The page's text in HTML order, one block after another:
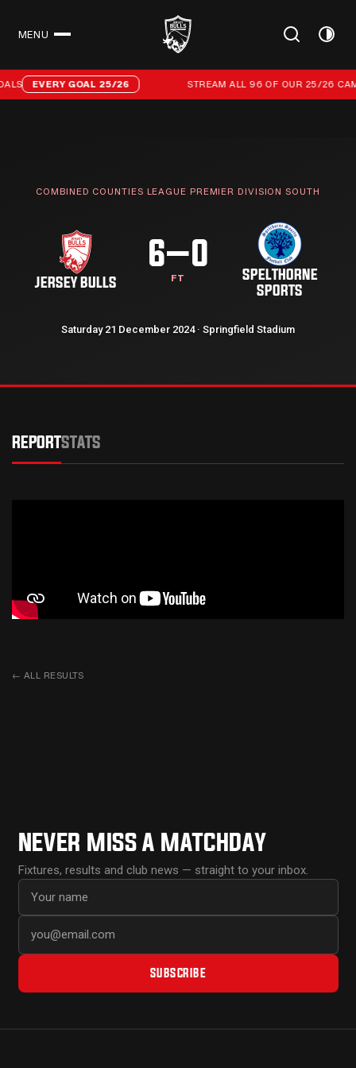
MENU
Stream all 96 of our 25/26 campaign goals
EVERY GOAL 25/26 STREAM ALL 96 OF OUR 25/26
COMBINED COUNTIES LEAGUE PREMIER DIVISION SOUTH
JERSEY BULLS
6–0
FT
SPELTHORNE
SPORTS
Saturday 21 December 2024 · Springfield Stadium
REPORTSTATS
← ALL RESULTS
NEVER MISS A MATCHDAY
Fixtures, results and club news — straight to your inbox.
First name
Email address
SUBSCRIBE